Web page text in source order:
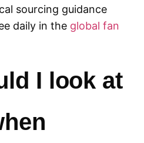
sourcing guidance
daily in the global fan
I look at